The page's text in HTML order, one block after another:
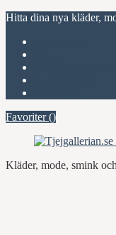
Hitta dina nya kläder,
Favoriter ()
Kläder, mode, smink